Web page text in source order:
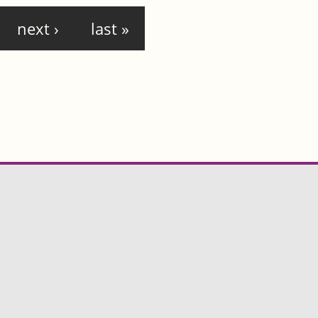
next › last »